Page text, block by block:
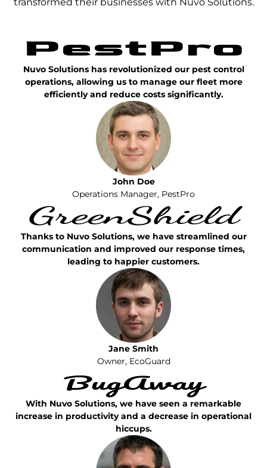
Nuvo Solutions has revolutionized our pest control
operations, allowing us to manage our fleet more
efficiently and reduce costs significantly.
John Doe
Operations Manager, PestPro
Thanks to Nuvo Solutions, we have streamlined our
communication and improved our response times,
leading to happier customers.
Jane Smith
Owner, EcoGuard
With Nuvo Solutions, we have seen a remarkable
increase in productivity and a decrease in operational
hiccups.